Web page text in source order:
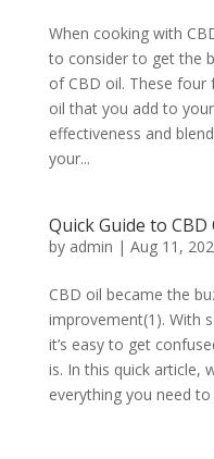
When cooking with
to consider to get the
of CBD oil. These four
oil that you add to
effectiveness and
your...
Quick Guide to
by admin | Aug 11,
CBD oil became the
improvement(1). With
it’s easy to get
is. In this quick article,
everything you need